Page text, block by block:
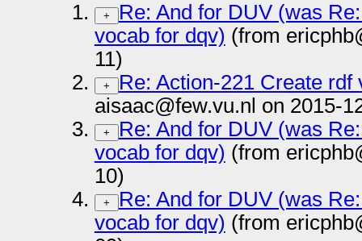
+
Re: And for DUV (was
vocab for dqv) (from
11)
+
Re: Action-221 Create rdf
aisaac@few.vu.nl on 2015-
+
Re: And for DUV (was
vocab for dqv) (from
10)
+
Re: And for DUV (was
vocab for dqv) (from